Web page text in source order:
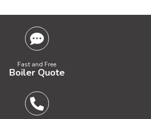
Fast and Free
Boiler Quote